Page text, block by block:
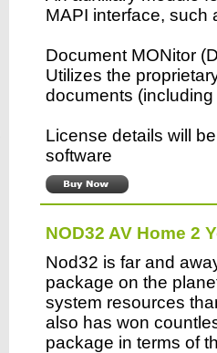
MAPI interface, such
Document MONitor
Utilizes the
documents
License details will
software
NOD32 AV Home 2
Nod32 is far and
package on the
system resources
also has won
package in terms of